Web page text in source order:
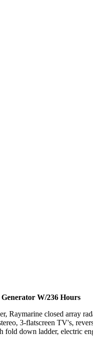
W/236 Hours
closed array
3-flatscreen TV's,
down ladder, electric